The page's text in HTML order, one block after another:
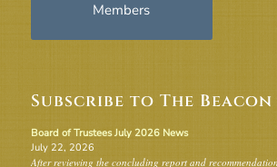
Members
Subscribe to The Beacon
Board of Trustees July 2026 News
July 22, 2026
After reviewing the concluding report and